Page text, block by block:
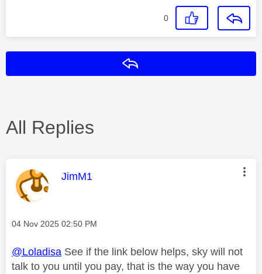
0
All Replies
This message was authored by:
JimM1
Message posted on
‎04 Nov 2025 02:50 PM
@Loladisa See if the link below helps, sky will not
talk to you until you pay, that is the way you have